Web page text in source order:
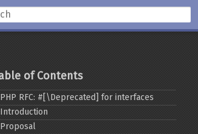
of Contents
PHP RFC: #[\Deprecated] for interfaces
Introduction
Proposal